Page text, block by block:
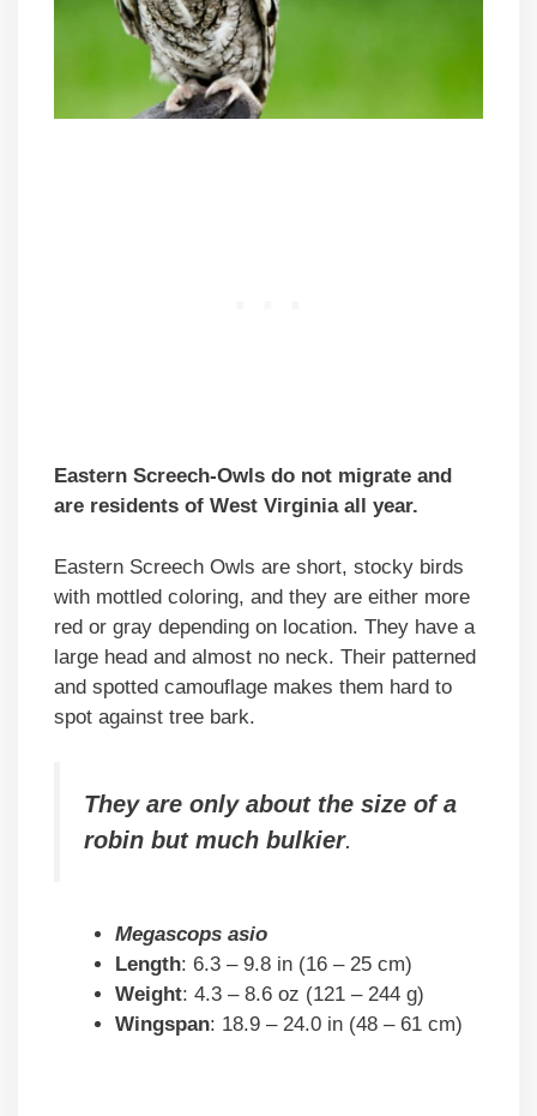
Eastern Screech-Owls do not migrate and
are residents of West Virginia all year.
Eastern Screech Owls are short, stocky birds
with mottled coloring, and they are either more
red or gray depending on location. They have a
large head and almost no neck. Their patterned
and spotted camouflage makes them hard to
spot against tree bark.
They are only about the size of a
robin but much bulkier.
Megascops asio
Length: 6.3 – 9.8 in (16 – 25 cm)
Weight: 4.3 – 8.6 oz (121 – 244 g)
Wingspan: 18.9 – 24.0 in (48 – 61 cm)